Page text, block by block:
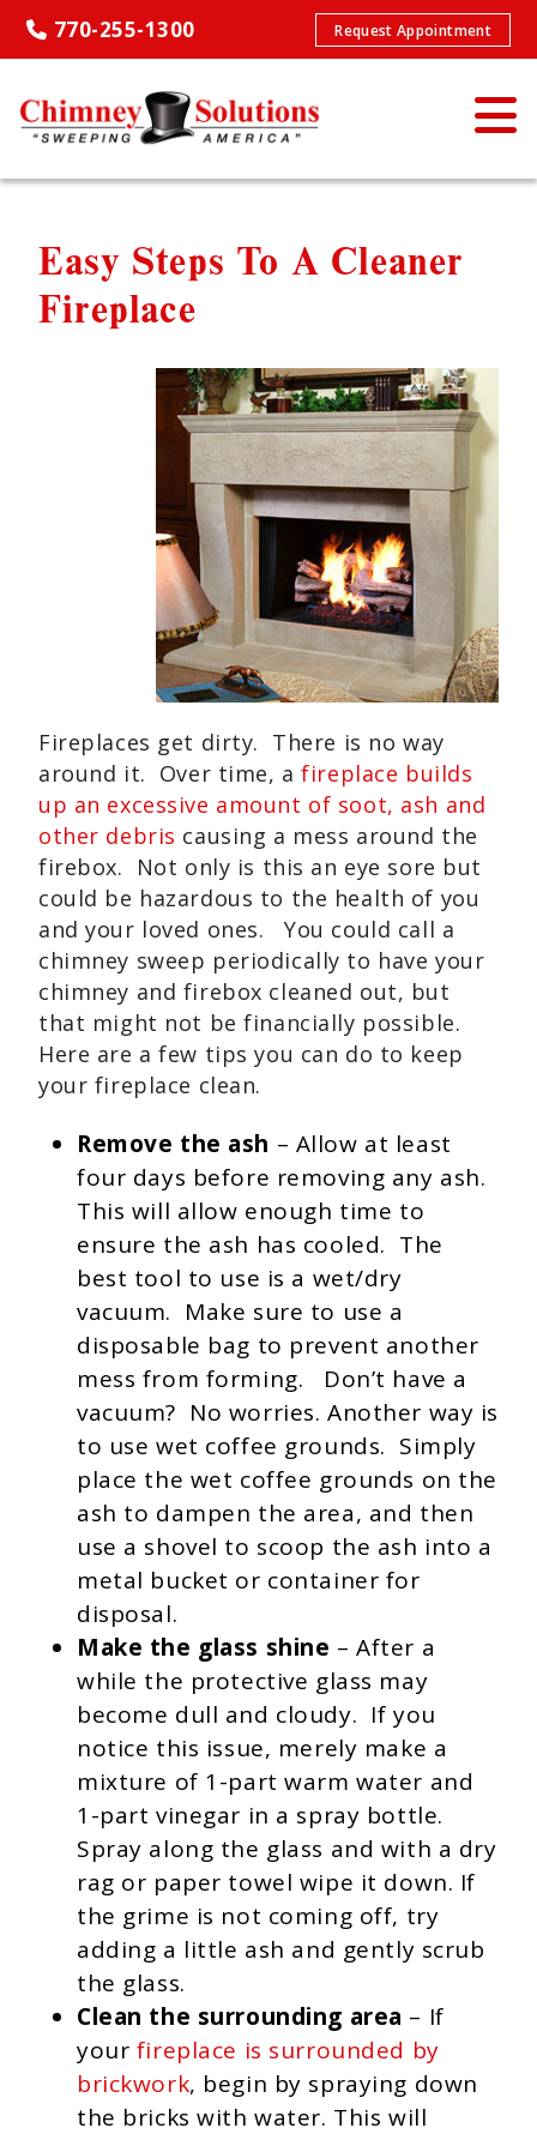
770-255-1300 Request Appointment
Easy Steps To A Cleaner
Fireplace
Fireplaces get dirty. There is no way
around it. Over time, afireplace builds
up an excessive amount of soot, ash and
other debris causing a mess around the
firebox. Not only is this an eye sore but
could be hazardous to the health of you
and your loved ones. You could call a
chimney sweep periodically to have your
chimney and firebox cleaned out, but
that might not be financially possible.
Here are a few tips you can do to keep
your fireplace clean.
Remove the ash – Allow at least
four days before removing any ash.
This will allow enough time to
ensure the ash has cooled. The
best tool to use is a wet/dry
vacuum. Make sure to use a
disposable bag to prevent another
mess from forming. Don’t have a
vacuum? No worries. Another way is
to use wet coffee grounds. Simply
place the wet coffee grounds on the
ash to dampen the area, and then
use a shovel to scoop the ash into a
metal bucket or container for
disposal.
Make the glass shine – After a
while the protective glass may
become dull and cloudy. If you
notice this issue, merely make a
mixture of 1-part warm water and
1-part vinegar in a spray bottle.
Spray along the glass and with a dry
rag or paper towel wipe it down. If
the grime is not coming off, try
adding a little ash and gently scrub
the glass.
Clean the surrounding area – If
your fireplace is surrounded by
brickwork, begin by spraying down
the bricks with water. This will